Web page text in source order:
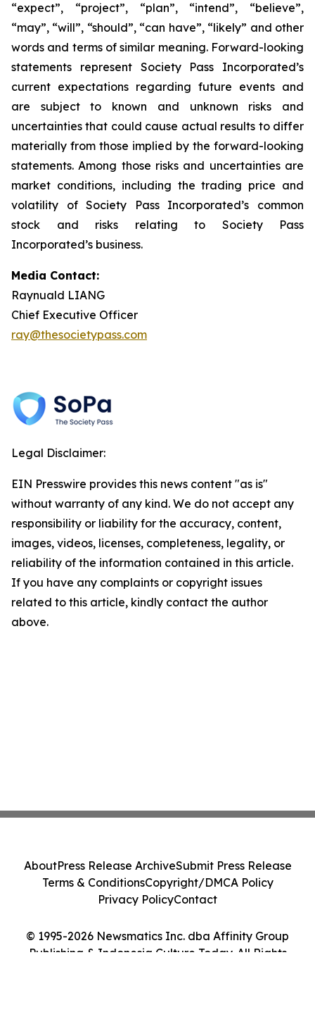
“expect”, “project”, “plan”, “intend”, “believe”,
“may”, “will”, “should”, “can have”, “likely” and other
words and terms of similar meaning. Forward-looking
statements represent Society Pass Incorporated’s
current expectations regarding future events and
are subject to known and unknown risks and
uncertainties that could cause actual results to differ
materially from those implied by the forward-looking
statements. Among those risks and uncertainties are
market conditions, including the trading price and
volatility of Society Pass Incorporated’s common
stock and risks relating to Society Pass
Incorporated’s business.
Media Contact:
Raynuald LIANG
Chief Executive Officer
ray@thesocietypass.com
Legal Disclaimer:
EIN Presswire provides this news content "as is"
without warranty of any kind. We do not accept any
responsibility or liability for the accuracy, content,
images, videos, licenses, completeness, legality, or
reliability of the information contained in this article.
If you have any complaints or copyright issues
related to this article, kindly contact the author
above.
© 1995-2026 Newsmatics Inc. dba Affinity Group
Publishing & Indonesia Culture Today. All Rights
AboutPress Release ArchiveSubmit Press Release
Terms & ConditionsCopyright/DMCA Policy
Privacy PolicyContact